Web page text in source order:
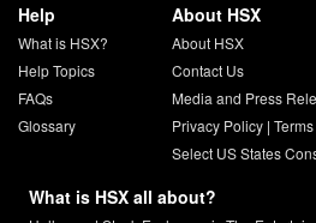
Help
What is HSX?
Help Topics
FAQs
Glossary
About HSX
About HSX
Contact Us
Media and Press
Privacy Policy|
Select US States
What is HSX all about?